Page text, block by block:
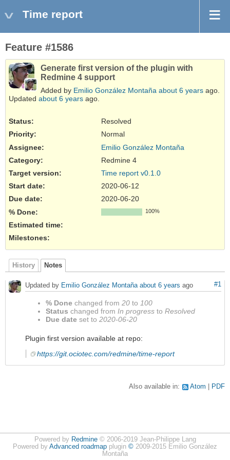
Time report
Feature #1586
Generate first version of the plugin with
Redmine 4 support
Added by Emilio González Montaña about 6 years ago.
Updated about 6 years ago.
Status:
Resolved
Priority:
Normal
Assignee:
Emilio González Montaña
Category:
Redmine 4
Target version:
Time report v0.1.0
Start date:
2020-06-12
Due date:
2020-06-20
% Done:
100%
Estimated time:
Milestones:
History Notes
#1
Updated by Emilio González Montaña about 6 years ago
% Done changed from 20 to 100
Status changed from In progress to Resolved
Due date set to 2020-06-20
Plugin first version available at repo:
https://git.ociotec.com/redmine/time-report
Also available in: Atom PDF
Powered by Redmine© 2006-2019 Jean-Philippe Lang
Powered by Advanced roadmap plugin © 2009-2015 Emilio González
Montaña